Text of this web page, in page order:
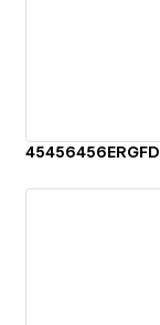
45456456ERGFD